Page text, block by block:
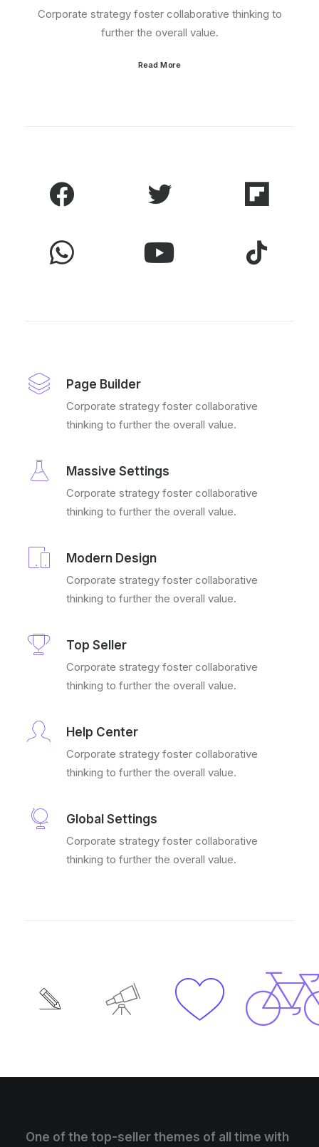
Corporate strategy foster collaborative thinking to
further the overall value.
Read More
Page Builder
Corporate strategy foster collaborative
thinking to further the overall value.
Massive Settings
Corporate strategy foster collaborative
thinking to further the overall value.
Modern Design
Corporate strategy foster collaborative
thinking to further the overall value.
Top Seller
Corporate strategy foster collaborative
thinking to further the overall value.
Help Center
Corporate strategy foster collaborative
thinking to further the overall value.
Global Settings
Corporate strategy foster collaborative
thinking to further the overall value.
One of the top-seller themes of all time with